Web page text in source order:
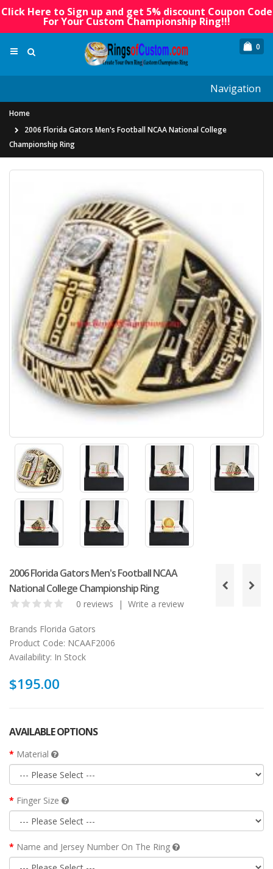
Click Here to Sign up and get 5% discount Coupon Code
For Your Custom Championship Ring!!!
0
Navigation
Home
2006 Florida Gators Men's Football NCAA National College
Championship Ring
2006 Florida Gators Men's Football NCAA
National College Championship Ring
0 reviews | Write a review
Brands Florida Gators
Product Code: NCAAF2006
Availability: In Stock
$195.00
AVAILABLE OPTIONS
Material
Finger Size
Name and Jersey Number On The Ring